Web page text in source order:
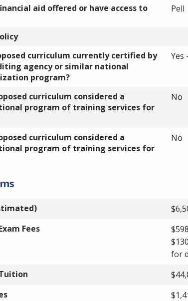
aid offered or have access to
Pell
curriculum currently certified by
agency or similar national
program?
Yes
curriculum considered a
program of training services for
No
curriculum considered a
program of training services for
No
Fees
for